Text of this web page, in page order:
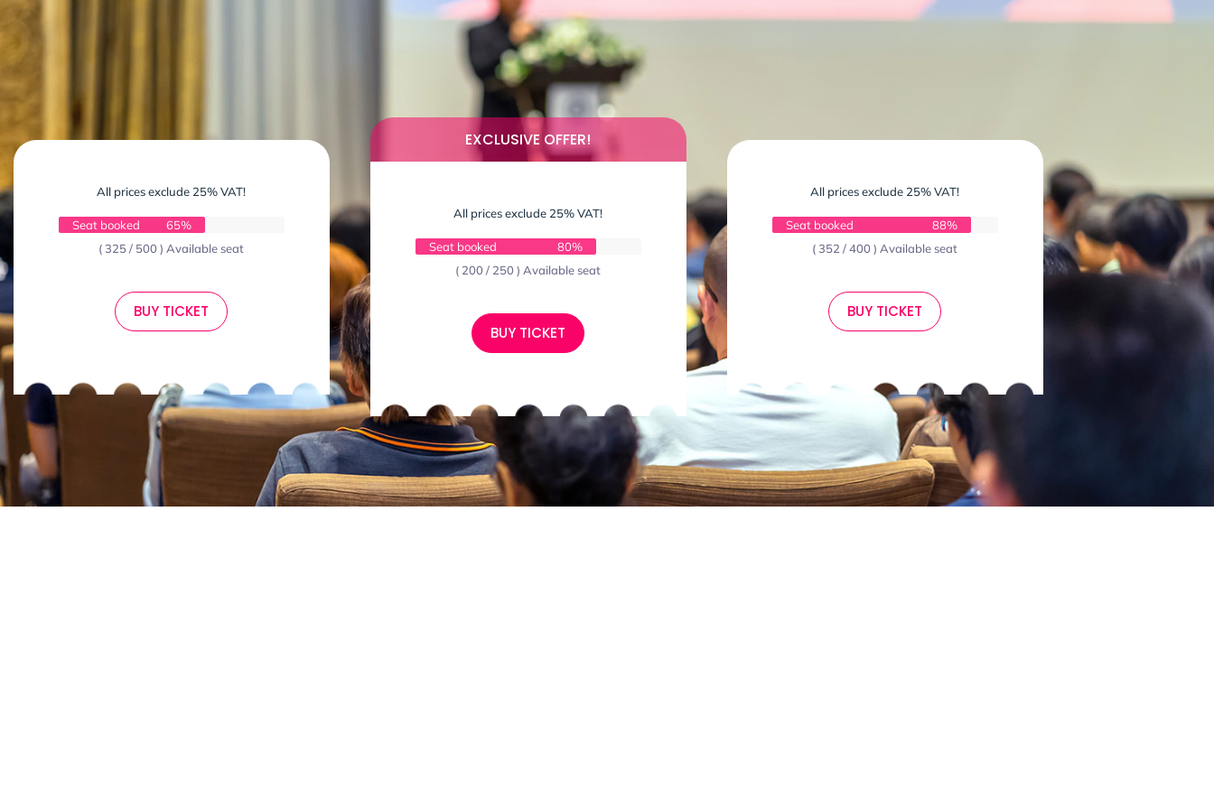
All prices exclude 25% VAT!
Seat booked
65%
( 325 / 500 ) Available seat
BUY TICKET
EXCLUSIVE OFFER!
All prices exclude 25% VAT!
Seat booked
80%
( 200 / 250 ) Available seat
BUY TICKET
All prices exclude 25% VAT!
Seat booked
88%
( 352 / 400 ) Available seat
BUY TICKET